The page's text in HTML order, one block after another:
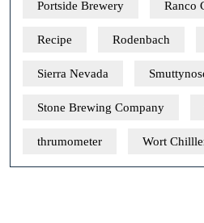
Portside Brewery Ranco
Recipe Rodenbach
Sierra Nevada
Stone Brewing Company
thrumometer Wort